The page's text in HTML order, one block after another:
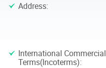
Address:
International Commercial
Terms(Incoterms):